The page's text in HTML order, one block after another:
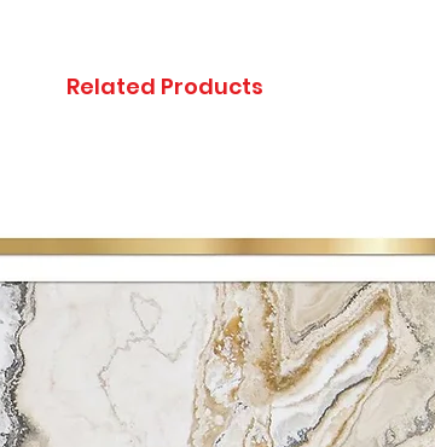
Related Products